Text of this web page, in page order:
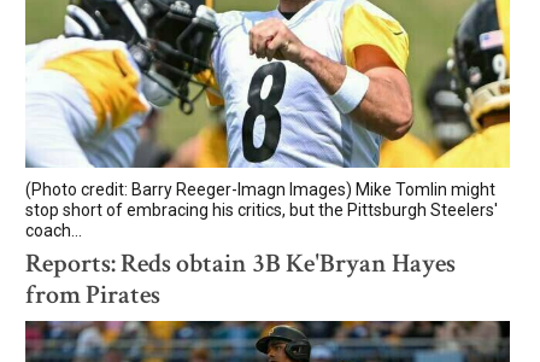
(Photo credit: Barry Reeger-Imagn Images) Mike Tomlin might
stop short of embracing his critics, but the Pittsburgh Steelers'
coach...
Reports: Reds obtain 3B Ke'Bryan Hayes
from Pirates